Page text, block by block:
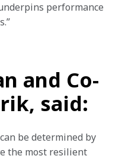
performance
and Co-
said:
be determined by
the most resilient